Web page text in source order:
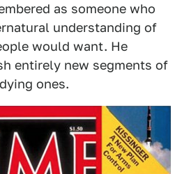
as someone who
understanding of
would want. He
entirely new segments of
ones.